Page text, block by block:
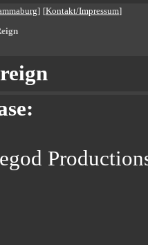
] [Kontakt/Impressum]